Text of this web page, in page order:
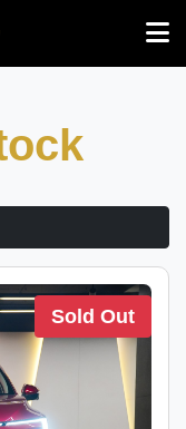
Sold Out